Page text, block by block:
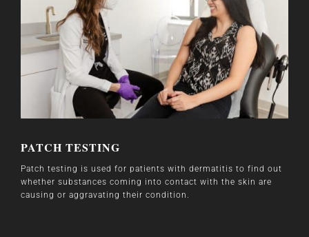
PATCH TESTING
Patch testing is used for patients with dermatitis to find out
whether substances coming into contact with the skin are
causing or aggravating their condition.